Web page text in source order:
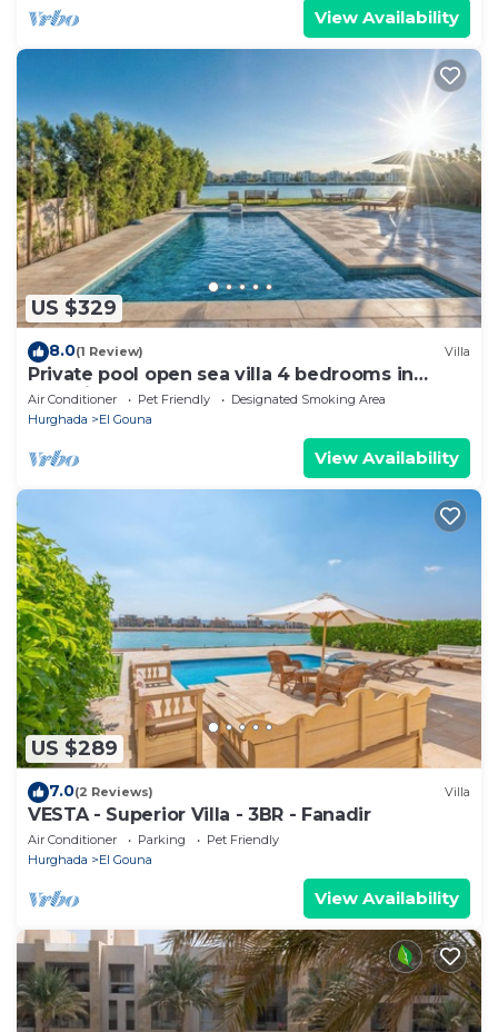
View Availability
US $329
8.0(1 Review) Villa
Private pool open sea villa 4 bedrooms in
Fanadir
Air Conditioner Pet Friendly
Designated Smoking Area
Hurghada
El Gouna
View Availability
US $289
7.0(2 Reviews) Villa
VESTA - Superior Villa - 3BR - Fanadir
Air Conditioner Parking
Pet Friendly
Hurghada
El Gouna
View Availability